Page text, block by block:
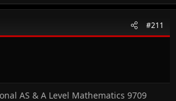
#211
AS & A Level Mathematics 9709